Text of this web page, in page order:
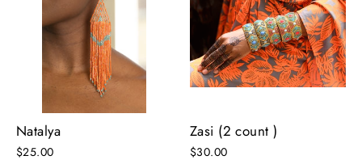
Natalya
$25.00
Zasi (2 count )
$30.00